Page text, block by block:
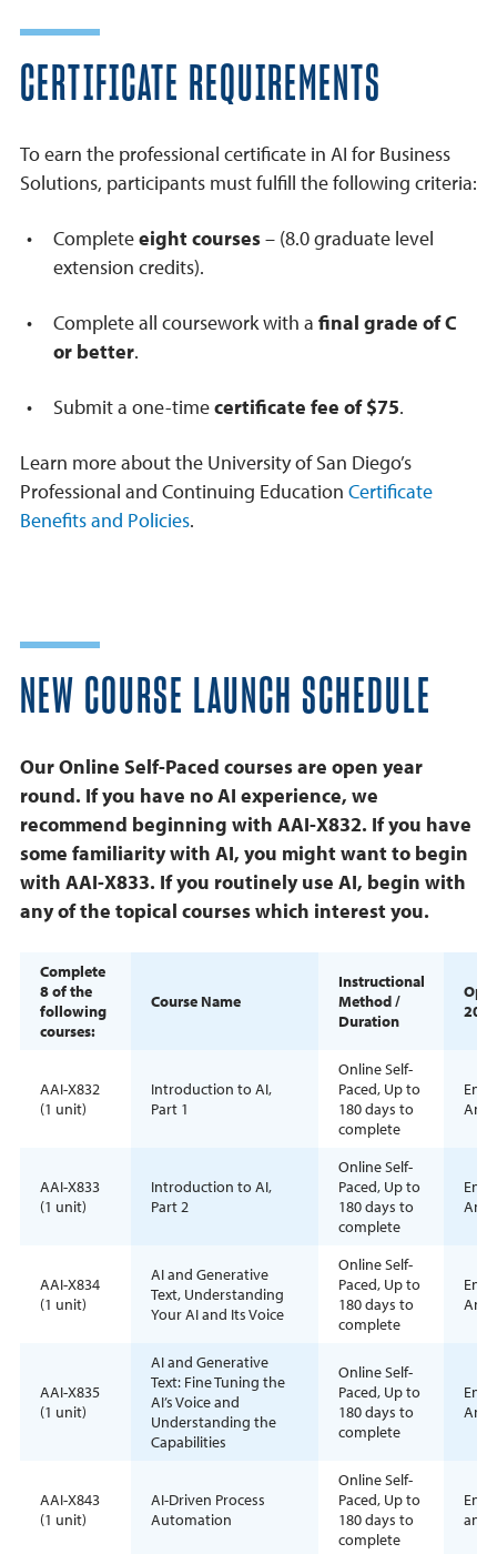
CERTIFICATE REQUIREMENTS
To earn the professional certificate in AI for Business
Solutions, participants must fulfill the following criteria:
Completeeight courses– (8.0 graduate level
extension credits).
Complete all coursework with a final grade of C
or better.
Submit a one-timecertificate fee of $75.
Learn more about the University of San Diego’s
Professional and Continuing Education Certificate
Benefits and Policies.
NEW COURSE LAUNCH SCHEDULE
Our Online Self-Paced courses are open year
round. If you have no AI experience, we
recommend beginning with AAI-X832. If you have
some familiarity with AI, you might want to begin
with AAI-X833. If you routinely use AI, begin with
any of the topical courses which interest you.
Complete
8 of the
following
courses:
Course Name
Instructional
Method /
Duration
AAI-X832
(1 unit)
Introduction to AI,
Part 1
Online Self-
Paced, Up to
180 days to
complete
AAI-X833
(1 unit)
Introduction to AI,
Part 2
Online Self-
Paced, Up to
180 days to
complete
AAI-X834
(1 unit)
AI and Generative
Text, Understanding
Your AI and Its Voice
Online Self-
Paced, Up to
180 days to
complete
AAI-X835
(1 unit)
AI and Generative
Text: Fine Tuning the
AI’s Voice and
Understanding the
Capabilities
Online Self-
Paced, Up to
180 days to
complete
AAI-X843
(1 unit)
AI-Driven Process
Automation
Online Self-
Paced, Up to
180 days to
complete